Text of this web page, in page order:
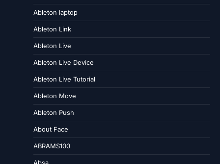
Ableton laptop
Ableton Link
Ableton Live
Ableton Live Device
Ableton Live Tutorial
Ableton Move
Ableton Push
About Face
ABRAMS100